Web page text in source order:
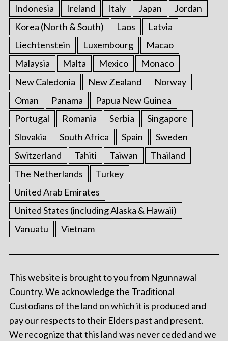
Indonesia Ireland Italy Japan
Jordan
Korea (North & South)
Laos
Latvia
Liechtenstein
Luxembourg
Macao
Malaysia
Malta Mexico
Monaco
New Caledonia
New Zealand
Norway
Oman
Panama
Papua New Guinea
Portugal
Romania Serbia
Singapore
Slovakia
South Africa Spain
Sweden
Switzerland
Tahiti Taiwan
Thailand
The Netherlands
Turkey
United Arab Emirates
United States (including Alaska & Hawaii)
Vanuatu
Vietnam
This website is brought to you from Ngunnawal
Country. We acknowledge the Traditional
Custodians of the land on which it is produced and
pay our respects to their Elders past and present.
We recognize that this land was never ceded and we